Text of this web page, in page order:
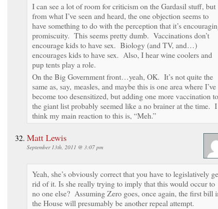
I can see a lot of room for criticism on the Gardasil stuff, but
from what I’ve seen and heard, the one objection seems to
have something to do with the perception that it’s
promiscuity. This seems pretty dumb. Vaccinations don’t
encourage kids to have sex. Biology (and TV, and…)
encourages kids to have sex. Also, I hear wine coolers and
pup tents play a role.
On the Big Government front…yeah, OK. It’s not quite the
same as, say, measles, and maybe this is one area where I’ve
become too desensitized, but adding one more vaccination to
the giant list probably seemed like a no brainer at the time. I
think my main reaction to this is, “Meh.”
Matt Lewis
September 13th, 2011 @ 3:07 pm
Yeah, she’s obviously correct that you have to legislatively
rid of it. Is she really trying to imply that this would occur to
no one else? Assuming Zero goes, once again, the first bill
the House will presumably be another repeal attempt.